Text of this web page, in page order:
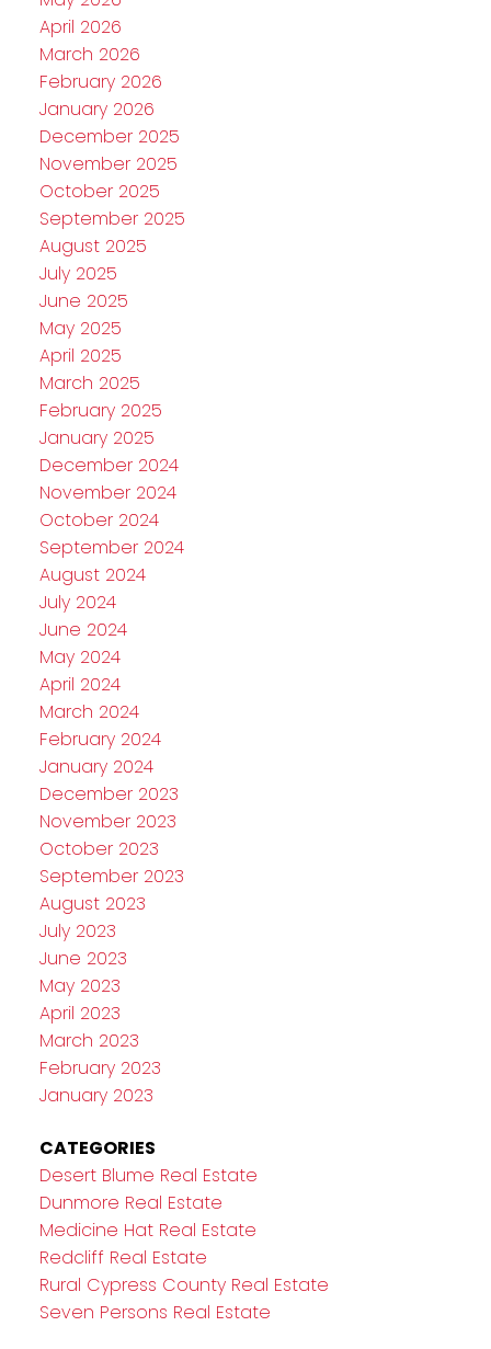
April 2026
March 2026
February 2026
January 2026
December 2025
November 2025
October 2025
September 2025
August 2025
July 2025
June 2025
May 2025
April 2025
March 2025
February 2025
January 2025
December 2024
November 2024
October 2024
September 2024
August 2024
July 2024
June 2024
May 2024
April 2024
March 2024
February 2024
January 2024
December 2023
November 2023
October 2023
September 2023
August 2023
July 2023
June 2023
May 2023
April 2023
March 2023
February 2023
January 2023
CATEGORIES
Desert Blume Real Estate
Dunmore Real Estate
Medicine Hat Real Estate
Redcliff Real Estate
Rural Cypress County Real Estate
Seven Persons Real Estate